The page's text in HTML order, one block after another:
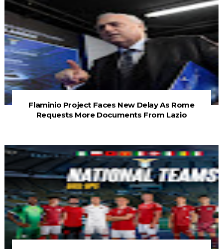
Flaminio Project Faces New Delay As Rome
Requests More Documents From Lazio